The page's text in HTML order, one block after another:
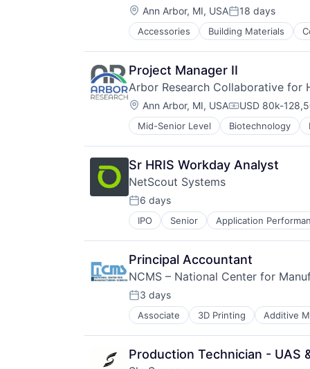
Location:
Ann Arbor, MI, USAPosted:
18 days
Accessories Building Materials
Manufacturing & Industrial
Real Estate
Project Manager II
Arbor Research Collaborative for
Location:
Ann Arbor, MI, USACompensation:
USD 80k-
Mid-Senior Level Biotechnology
Public Policy
Research Services
Science and Engineering
Technology And Computing
Sr HRIS Workday Analyst
NetScout Systems
Posted:
6 days
IPO Senior Application
Cyber Security
Cybersecurity
Data Management
Data Storage
DDoS Protection
Digital Transformation
Enterprise Software
Hardware
Information Security
Information Technology and
Network / Hosting / Infrastructure
Principal Accountant
NCMS – National Center for
Posted:
3 days
Associate 3D Printing Additive
Cleantech
Collaboration
Contract Services
Cybersecurity
Production Technician - UAS